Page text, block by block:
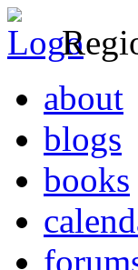
about
blogs
books